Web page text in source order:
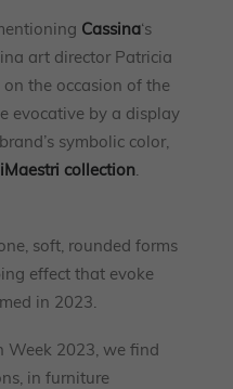
Cassina‘s
art director Patricia
the occasion of the
evocative by a display
symbolic color,
collection.
soft, rounded forms
effect that evoke
in 2023.
Week 2023, we find
in furniture